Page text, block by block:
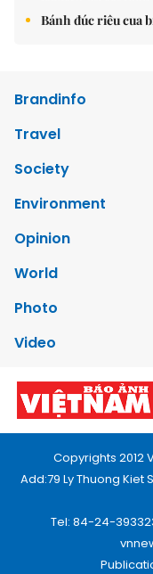
Bánh đúc riêu cua
Brandinfo
Travel
Society
Environment
Opinion
World
Photo
Video
Copyrights 2012
Add:79 Ly Thuong Kiet
Tel: 84-24-